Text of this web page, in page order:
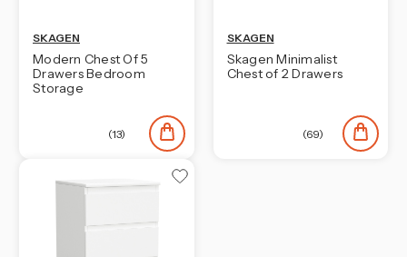
SKAGEN
Modern Chest Of 5
Drawers Bedroom
Storage
(13)
SKAGEN
Skagen Minimalist
Chest of 2 Drawers
(69)